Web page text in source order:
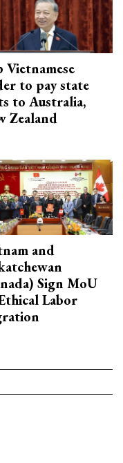
Vietnamese
to pay state
to Australia,
Zealand
and
Sign MoU
Labor